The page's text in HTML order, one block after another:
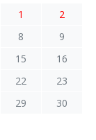
1
2
8
9
15
16
22
23
29
30